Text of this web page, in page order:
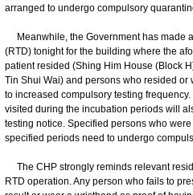
arranged to undergo compulsory
Meanwhile, the Government has made
(RTD) tonight for the building where the
patient resided (Shing Him House (Block
Tin Shui Wai) and persons who resided
to increased compulsory testing
visited during the incubation periods will
testing notice. Specified persons who
specified periods need to undergo
​The CHP strongly reminds relevant
RTD operation. Any person who fails to